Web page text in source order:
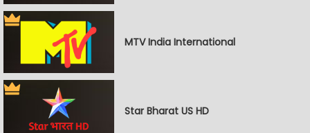
MTV India International
Star Bharat US HD